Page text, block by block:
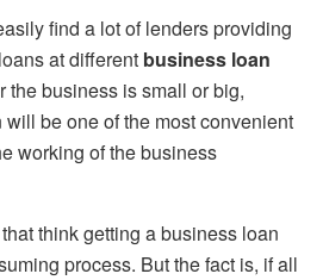
find a lot of lenders providing
at different business loan
the business is small or big,
be one of the most convenient
working of the business
think getting a business loan
process. But the fact is, if all